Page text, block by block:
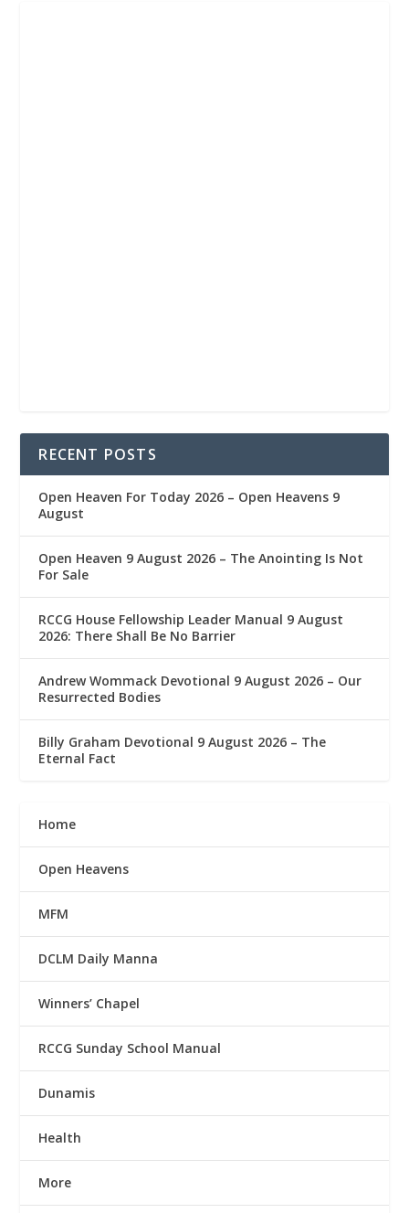
RECENT POSTS
Open Heaven For Today 2026 – Open Heavens 9
August
Open Heaven 9 August 2026 – The Anointing Is Not
For Sale
RCCG House Fellowship Leader Manual 9 August
2026: There Shall Be No Barrier
Andrew Wommack Devotional 9 August 2026 – Our
Resurrected Bodies
Billy Graham Devotional 9 August 2026 – The
Eternal Fact
Home
Open Heavens
MFM
DCLM Daily Manna
Winners’ Chapel
RCCG Sunday School Manual
Dunamis
Health
More